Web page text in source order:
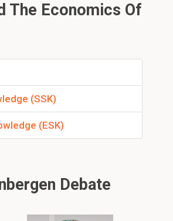
The Economics Of
(SSK)
(ESK)
Debate